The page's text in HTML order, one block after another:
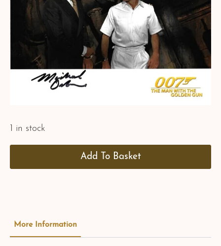
1 in stock
Add To Basket
More Information